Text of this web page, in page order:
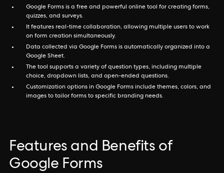
Google Forms is a free and powerful online tool for creating forms,
quizzes, and surveys.
It features real-time collaboration, allowing multiple users to work
on form creation simultaneously.
Data collected via Google Forms is automatically organized into a
Google Sheet.
The tool supports a variety of question types, including multiple
choice, dropdown lists, and open-ended questions.
Customization options in Google Forms include themes, colors, and
images to tailor forms to specific branding needs.
Features and Benefits of
Google Forms